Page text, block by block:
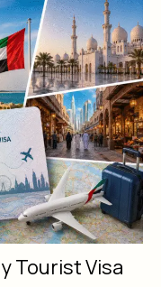
Tourist Visa